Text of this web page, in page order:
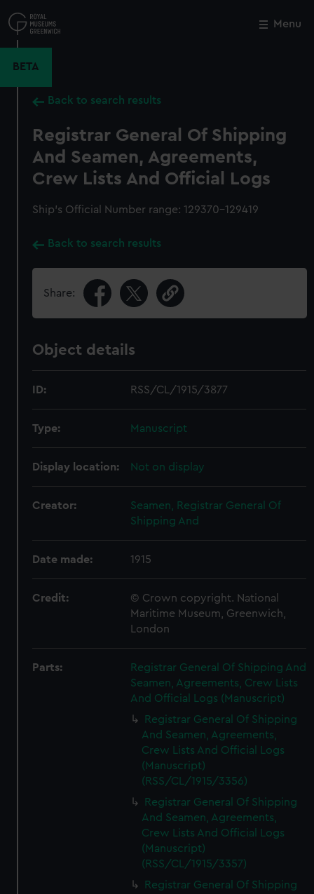
to
main
Menu
BETA
Back to search results
Registrar General Of Shipping
And Seamen, Agreements,
Crew Lists And Official Logs
Ship’s Official Number range: 129370-129419
Back to search results
Share:
Object details
ID: RSS/CL/1915/3877
Type: Manuscript
Display location: Not on display
Creator:
Seamen, Registrar General Of
Shipping And
Date made: 1915
Credit:
© Crown copyright. National
Maritime Museum, Greenwich,
London
Parts:
Registrar General Of Shipping And
Seamen, Agreements, Crew Lists
And Official Logs (Manuscript)
Registrar General Of Shipping
And Seamen, Agreements,
Crew Lists And Official Logs
(Manuscript)
(RSS/CL/1915/3356)
Registrar General Of Shipping
And Seamen, Agreements,
Crew Lists And Official Logs
(Manuscript)
(RSS/CL/1915/3357)
Registrar General Of Shipping
Close